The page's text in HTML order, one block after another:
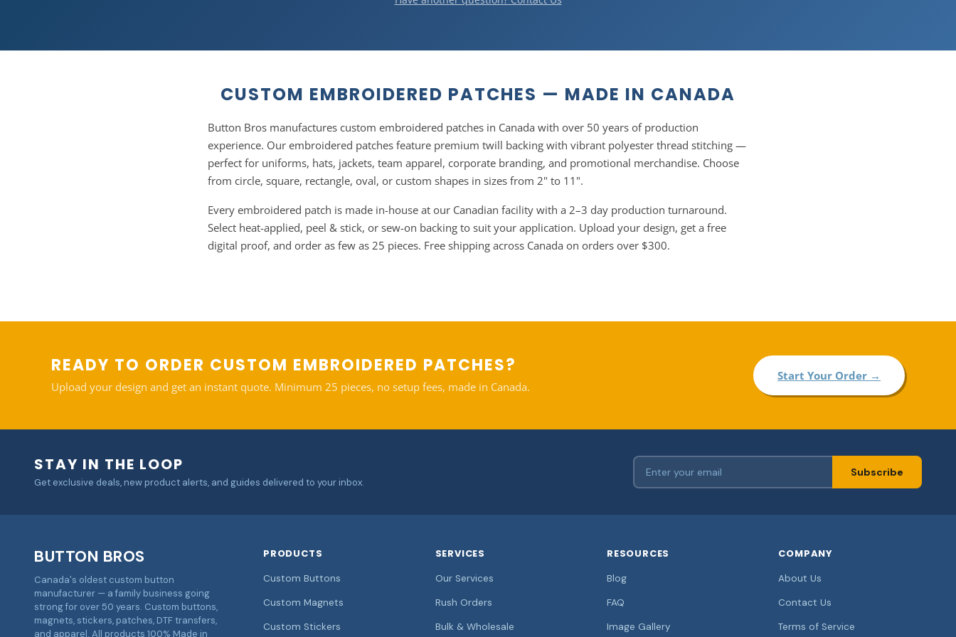
CUSTOM EMBROIDERED PATCHES — MADE IN CANADA
Button Bros manufactures custom embroidered patches in Canada with over 50 years of production
experience. Our embroidered patches feature premium twill backing with vibrant polyester thread stitching —
perfect for uniforms, hats, jackets, team apparel, corporate branding, and promotional merchandise. Choose
from circle, square, rectangle, oval, or custom shapes in sizes from 2" to 11".
Every embroidered patch is made in-house at our Canadian facility with a 2–3 day production turnaround.
Select heat-applied, peel & stick, or sew-on backing to suit your application. Upload your design, get a free
digital proof, and order as few as 25 pieces. Free shipping across Canada on orders over $300.
READY TO ORDER CUSTOM EMBROIDERED PATCHES?
Upload your design and get an instant quote. Minimum 25 pieces, no setup fees, made in Canada.
Start Your Order →
STAY IN THE LOOP
Get exclusive deals, new product alerts, and guides delivered to your inbox.
Subscribe
BUTTON BROS
Canada's oldest custom button
manufacturer — a family business going
strong for over 50 years. Custom buttons,
magnets, stickers, patches, DTF transfers,
and apparel. All products 100% Made in
PRODUCTS
Custom Buttons
Custom Magnets
Custom Stickers
SERVICES
Our Services
Rush Orders
Bulk & Wholesale
RESOURCES
Blog
FAQ
Image Gallery
COMPANY
About Us
Contact Us
Terms of Service